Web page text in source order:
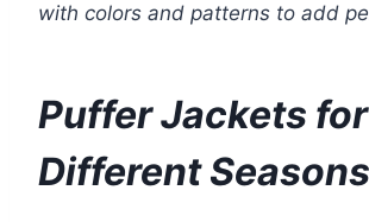
with colors and patterns to add
Puffer Jackets for
Different Seasons